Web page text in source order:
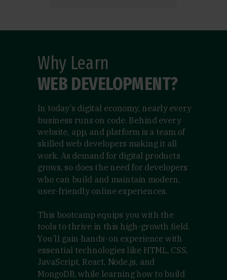
In today’s digital economy, nearly every
business runs on code. Behind every
website, app, and platform is a team of
skilled web developers making it all
work. As demand for digital products
grows, so does the need for developers
who can build and maintain modern,
user-friendly online experiences.
This bootcamp equips you with the
tools to thrive in this high-growth field.
You’ll gain hands-on experience with
essential technologies like HTML, CSS,
JavaScript, React, Node.js, and
MongoDB, while learning how to build
Why Learn
WEB DEVELOPMENT?